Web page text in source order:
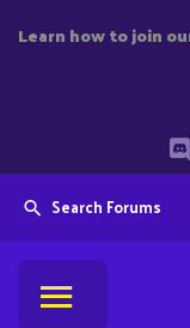
Learn how to join
Search Forums